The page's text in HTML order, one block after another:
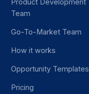
Product Development
Team
Go-To-Market Team
How it works
Opportunity Templates
Pricing